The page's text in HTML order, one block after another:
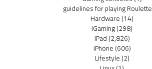
guidelines for playing Roulette
Hardware(14)
iGaming(298)
iPad(2,826)
iPhone(606)
Lifestyle(2)